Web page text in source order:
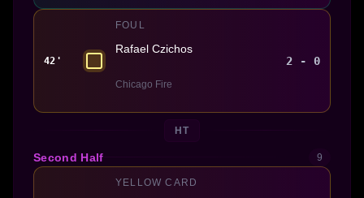
42'
FOUL
Rafael Czichos
Chicago Fire
2 - 0
HT
Second Half 9
YELLOW CARD